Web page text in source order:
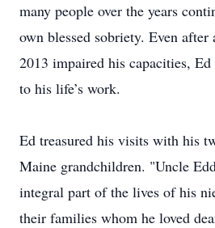
many people over the years
own blessed sobriety. Even
2013 impaired his capacities,
to his life’s work.
Ed treasured his visits with his
Maine grandchildren. "Uncle
integral part of the lives of his
their families whom he loved